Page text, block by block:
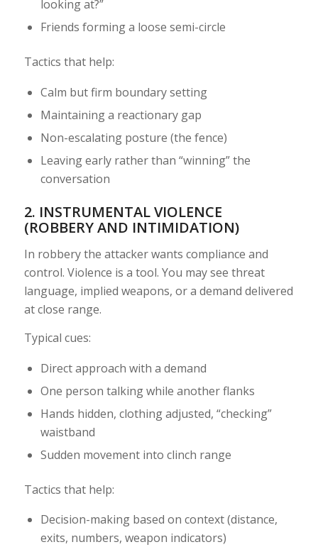
looking at?”
Friends forming a loose semi-circle
Tactics that help:
Calm but firm boundary setting
Maintaining a reactionary gap
Non-escalating posture (the fence)
Leaving early rather than “winning” the
conversation
2. INSTRUMENTAL VIOLENCE
(ROBBERY AND INTIMIDATION)
In robbery the attacker wants compliance and
control. Violence is a tool. You may see threat
language, implied weapons, or a demand delivered
at close range.
Typical cues:
Direct approach with a demand
One person talking while another flanks
Hands hidden, clothing adjusted, “checking”
waistband
Sudden movement into clinch range
Tactics that help:
Decision-making based on context (distance,
exits, numbers, weapon indicators)